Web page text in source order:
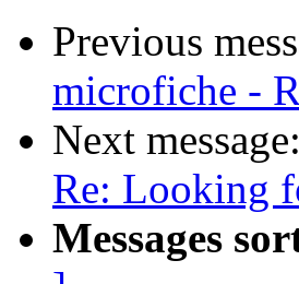
Previous
microfiche -
Next message:
Re: Looking
Messages